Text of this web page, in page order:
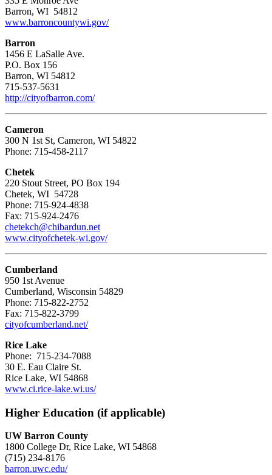
Barron, WI 54812
www.barroncountywi.gov/
Barron
1456 E LaSalle Ave.
P.O. Box 156
Barron, WI 54812
715-537-5631
http://cityofbarron.com/
Cameron
300 N 1st St, Cameron, WI 54822
Phone: 715-458-2117
Chetek
220 Stout Street, PO Box 194
Chetek, WI 54728
Phone: 715-924-4838
Fax: 715-924-2476
chetekch@chibardun.net
www.cityofchetek-wi.gov/
Cumberland
950 1st Avenue
Cumberland, Wisconsin 54829
Phone: 715-822-2752
Fax: 715-822-3799
cityofcumberland.net/
Rice Lake
Phone: 715-234-7088
30 E. Eau Claire St.
Rice Lake, WI 54868
www.ci.rice-lake.wi.us/
Higher Education (if applicable)
UW Barron County
1800 College Dr, Rice Lake, WI 54868
(715) 234-8176
barron.uwc.edu/